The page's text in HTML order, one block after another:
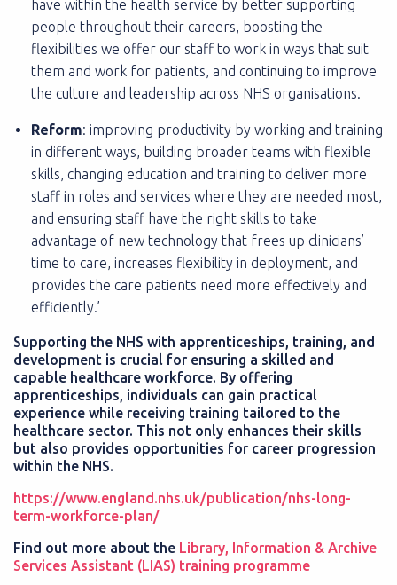
have within the health service by better supporting
people throughout their careers, boosting the
flexibilities we offer our staff to work in ways that suit
them and work for patients, and continuing to improve
the culture and leadership across NHS organisations.
Reform: improving productivity by working and training
in different ways, building broader teams with flexible
skills, changing education and training to deliver more
staff in roles and services where they are needed most,
and ensuring staff have the right skills to take
advantage of new technology that frees up clinicians’
time to care, increases flexibility in deployment, and
provides the care patients need more effectively and
efficiently.’
Supporting the NHS with apprenticeships, training, and
development is crucial for ensuring a skilled and
capable healthcare workforce. By offering
apprenticeships, individuals can gain practical
experience while receiving training tailored to the
healthcare sector. This not only enhances their skills
but also provides opportunities for career progression
within the NHS.
https://www.england.nhs.uk/publication/nhs-long-
term-workforce-plan/
Find out more about the Library, Information & Archive
Services Assistant (LIAS) training programme